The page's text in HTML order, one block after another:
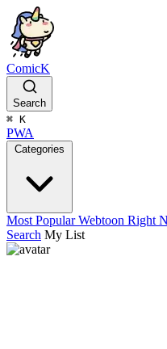
ComicK
Search
⌘ K
PWA
Categories
Most Popular Webtoon Right
Search My List